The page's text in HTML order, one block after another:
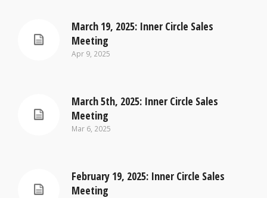
March 19, 2025: Inner Circle Sales
Meeting
Apr 9, 2025
March 5th, 2025: Inner Circle Sales
Meeting
Mar 6, 2025
February 19, 2025: Inner Circle Sales
Meeting